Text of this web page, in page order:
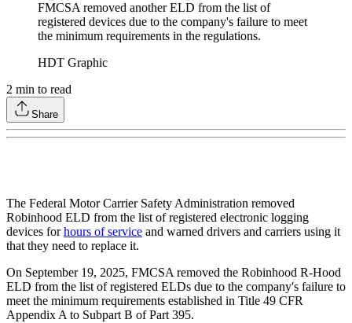
FMCSA removed another ELD from the list of
registered devices due to the company's failure to meet
the minimum requirements in the regulations.
HDT Graphic
2 min to read
Share
The Federal Motor Carrier Safety Administration removed
Robinhood ELD from the list of registered electronic logging
devices forhours of service and warned drivers and carriers using it
that they need to replace it.
On September 19, 2025, FMCSA removed the Robinhood R-Hood
ELD from the list of registered ELDs due to the company's failure to
meet the minimum requirements established in Title 49 CFR
Appendix A to Subpart B of Part 395.